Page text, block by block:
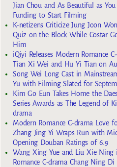
Jian Chou and As Beautiful as
Funding to Start Filming
K-netizens Criticize Jung Joon
Quiz on the Block While Costar
Him
iQiyi Releases Modern Romance
Tian Xi Wei and Hu Yi Tian on
Song Wei Long Cast in
Yu with Filming Slated for
Kim Go Eun Takes Home the
Series Awards as The Legend of
drama
Modern Romance C-drama Love
Zhang Jing Yi Wraps Run with
Opening Douban Ratings of 6.9
Wang Xing Yue and Liu Xie Ning
Romance C-drama Chang Ning Di